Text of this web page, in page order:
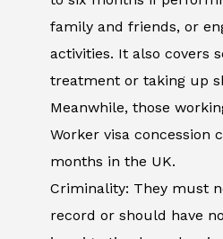
family and friends, or
activities. It also covers
treatment or taking up
Meanwhile, those
Worker visa concession
months in the UK.
Criminality: They must
record or should have